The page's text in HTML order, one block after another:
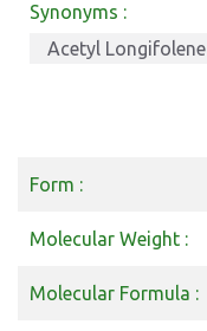
Synonyms :
Acetyl Longifolene
Form :
Molecular Weight :
Molecular Formula :